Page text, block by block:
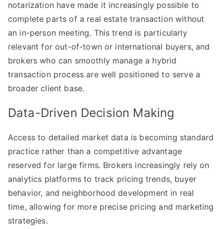
notarization have made it increasingly possible to
complete parts of a real estate transaction without
an in-person meeting. This trend is particularly
relevant for out-of-town or international buyers, and
brokers who can smoothly manage a hybrid
transaction process are well positioned to serve a
broader client base.
Data-Driven Decision Making
Access to detailed market data is becoming standard
practice rather than a competitive advantage
reserved for large firms. Brokers increasingly rely on
analytics platforms to track pricing trends, buyer
behavior, and neighborhood development in real
time, allowing for more precise pricing and marketing
strategies.